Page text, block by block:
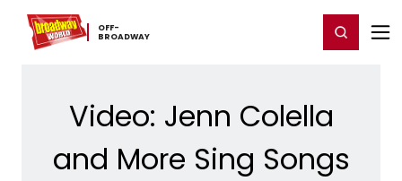
OFF-​
BROADWAY
Home For You Register/Login
Video: Jenn Colella
and More Sing Songs